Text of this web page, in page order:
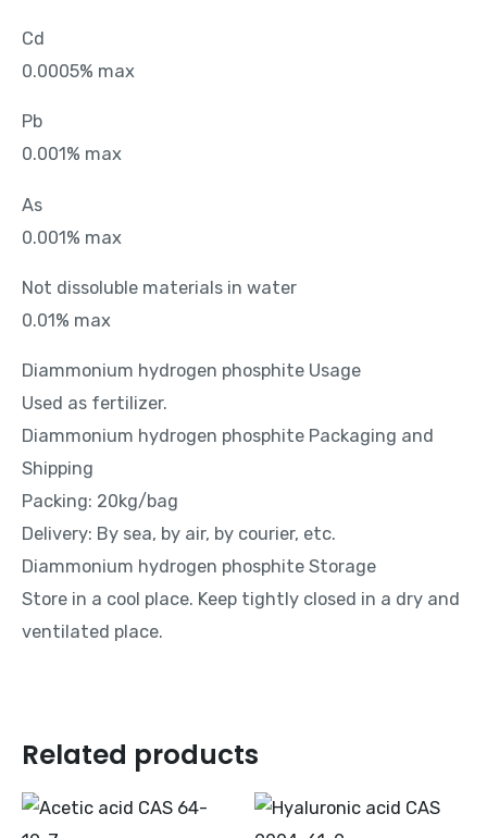
Cd
0.0005% max
Pb
0.001% max
As
0.001% max
Not dissoluble materials in water
0.01% max
Diammonium hydrogen phosphite Usage
Used as fertilizer.
Diammonium hydrogen phosphite Packaging and
Shipping
Packing: 20kg/bag
Delivery: By sea, by air, by courier, etc.
Diammonium hydrogen phosphite Storage
Store in a cool place. Keep tightly closed in a dry and
ventilated place.
Related products